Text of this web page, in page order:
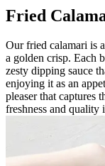
Fried
Our fried calamari is
a golden crisp. Each
zesty dipping sauce
enjoying it as an
pleaser that captures
freshness and quality